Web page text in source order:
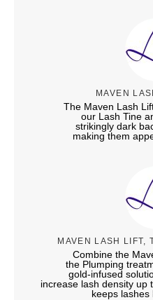
MAVEN
The Maven Lash
our Lash Tine
strikingly dark
making them
MAVEN LASH LIFT,
Combine the
the Plumping
gold-infused
increase lash density up
keeps lashes